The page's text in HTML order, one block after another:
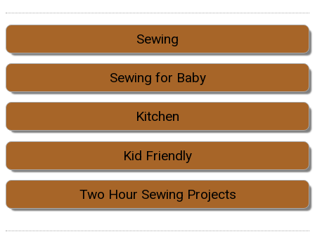
Sewing
Sewing for Baby
Kitchen
Kid Friendly
Two Hour Sewing Projects